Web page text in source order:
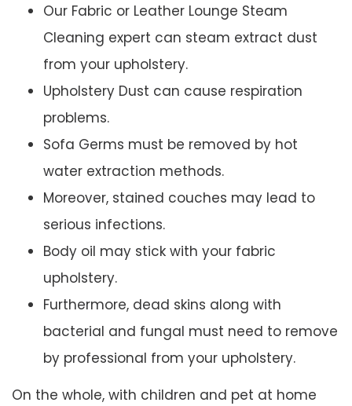
Our Fabric or Leather Lounge Steam
Cleaning expert can steam extract dust
from your upholstery.
Upholstery Dust can cause respiration
problems.
Sofa Germs must be removed by hot
water extraction methods.
Moreover, stained couches may lead to
serious infections.
Body oil may stick with your fabric
upholstery.
Furthermore, dead skins along with
bacterial and fungal must need to remove
by professional from your upholstery.
On the whole, with children and pet at home